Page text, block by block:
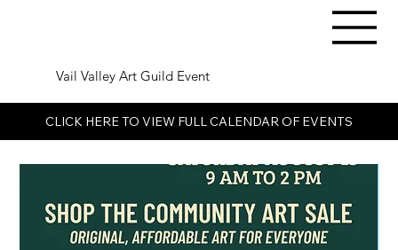
Vail Valley Art Guild Event
CLICK HERE TO VIEW FULL CALENDAR OF EVENTS